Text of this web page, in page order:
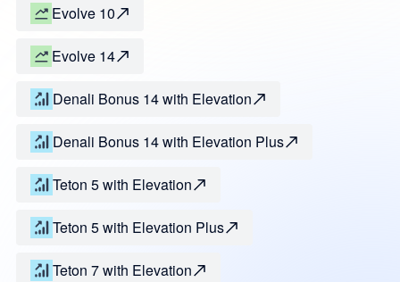
Evolve 10
Evolve 14
Denali Bonus 14 with Elevation
Denali Bonus 14 with Elevation Plus
Teton 5 with Elevation
Teton 5 with Elevation Plus
Teton 7 with Elevation